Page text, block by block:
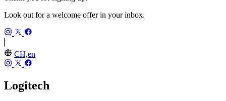
Look out for a welcome offer in your inbox.
CH,en
Logitech